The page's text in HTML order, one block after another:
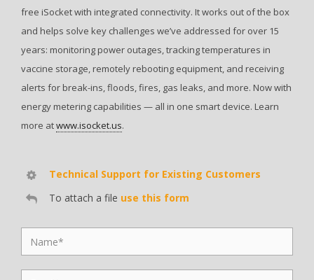
free iSocket with integrated connectivity. It works out of the box
and helps solve key challenges we’ve addressed for over 15
years: monitoring power outages, tracking temperatures in
vaccine storage, remotely rebooting equipment, and receiving
alerts for break-ins, floods, fires, gas leaks, and more. Now with
energy metering capabilities — all in one smart device. Learn
more atwww.isocket.us.
Technical Support for Existing Customers
To attach a file use this form